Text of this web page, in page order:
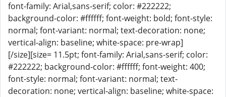
font-family: Arial,sans-serif; color: #222222;
background-color: #ffffff; font-weight: bold; font-style:
normal; font-variant: normal; text-decoration: none;
vertical-align: baseline; white-space: pre-wrap]
[/size][size= 11.5pt; font-family: Arial,sans-serif; color:
#222222; background-color: #ffffff; font-weight: 400;
font-style: normal; font-variant: normal; text-
decoration: none; vertical-align: baseline; white-space: